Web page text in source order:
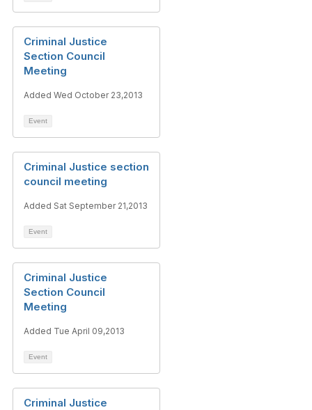
Criminal Justice
Section Council
Meeting
Added Wed October 23,2013
Event
Criminal Justice section
council meeting
Added Sat September 21,2013
Event
Criminal Justice
Section Council
Meeting
Added Tue April 09,2013
Event
Criminal Justice